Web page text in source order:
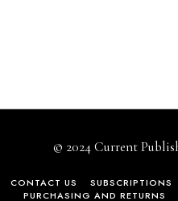
© 2024 Current
CONTACT US SUBSCRIPTIONS
PURCHASING AND RETURNS